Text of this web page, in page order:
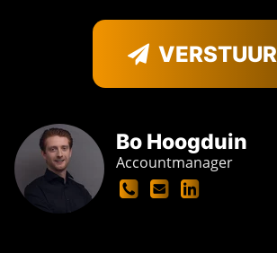
Bo Hoogduin
Accountmanager
VERSTUUR